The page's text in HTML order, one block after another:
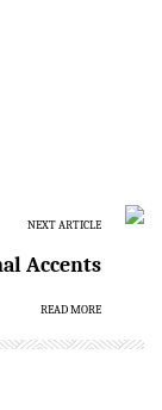
NEXT ARTICLE
Accents
READ MORE